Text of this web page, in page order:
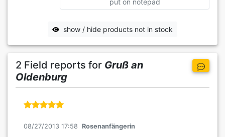
put on notepad
show / hide products not in stock
2 Field reports for Gruß an
Oldenburg
08/27/2013 17:58 Rosenanfängerin